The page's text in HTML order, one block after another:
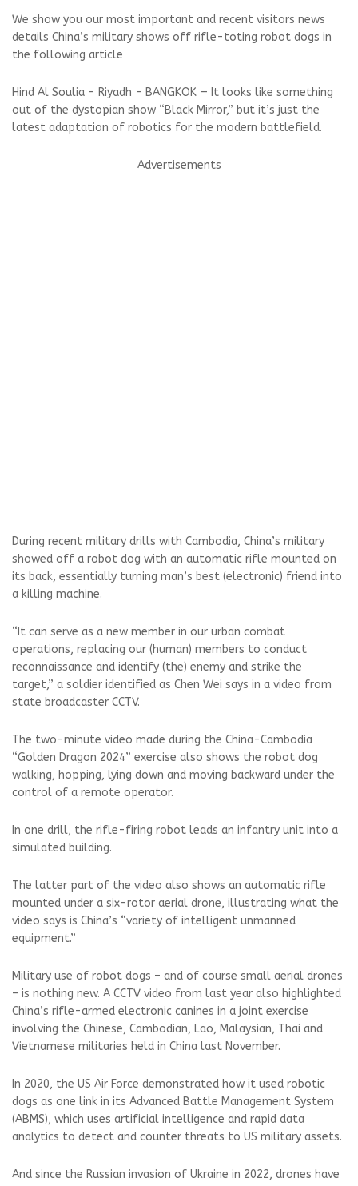
We show you our most important and recent visitors news
details China’s military shows off rifle-toting robot dogs in
the following article
Hind Al Soulia - Riyadh - BANGKOK — It looks like something
out of the dystopian show “Black Mirror,” but it’s just the
latest adaptation of robotics for the modern battlefield.
Advertisements
During recent military drills with Cambodia, China’s military
showed off a robot dog with an automatic rifle mounted on
its back, essentially turning man’s best (electronic) friend into
a killing machine.
“It can serve as a new member in our urban combat
operations, replacing our (human) members to conduct
reconnaissance and identify (the) enemy and strike the
target,” a soldier identified as Chen Wei says in a video from
state broadcaster CCTV.
The two-minute video made during the China-Cambodia
“Golden Dragon 2024” exercise also shows the robot dog
walking, hopping, lying down and moving backward under the
control of a remote operator.
In one drill, the rifle-firing robot leads an infantry unit into a
simulated building.
The latter part of the video also shows an automatic rifle
mounted under a six-rotor aerial drone, illustrating what the
video says is China’s “variety of intelligent unmanned
equipment.”
Military use of robot dogs – and of course small aerial drones
– is nothing new. A CCTV video from last year also highlighted
China’s rifle-armed electronic canines in a joint exercise
involving the Chinese, Cambodian, Lao, Malaysian, Thai and
Vietnamese militaries held in China last November.
In 2020, the US Air Force demonstrated how it used robotic
dogs as one link in its Advanced Battle Management System
(ABMS), which uses artificial intelligence and rapid data
analytics to detect and counter threats to US military assets.
And since the Russian invasion of Ukraine in 2022, drones have